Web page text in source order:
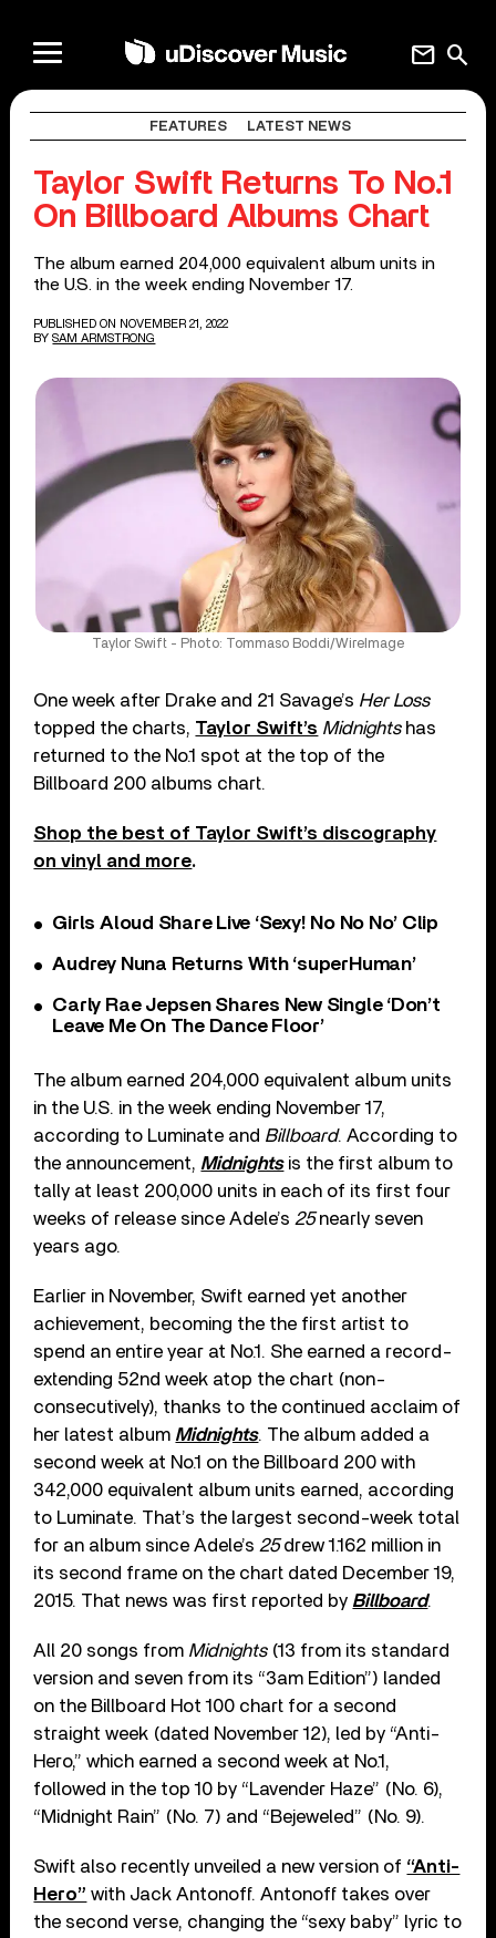
search
mail
FEATURES LATEST NEWS
Taylor Swift Returns To No.1
On Billboard Albums Chart
The album earned 204,000 equivalent album units in
the U.S. in the week ending November 17.
PUBLISHED ON NOVEMBER 21, 2022
BY SAM ARMSTRONG
Taylor Swift - Photo: Tommaso Boddi/WireImage
One week after Drake and 21 Savage’s Her Loss
topped the charts, Taylor Swift’s Midnightshas
returned to the No.1 spot at the top of the
Billboard 200 albums chart.
Shop the best of Taylor Swift’s discography
on vinyl and more.
Girls Aloud Share Live ‘Sexy! No No No’ Clip
Audrey Nuna Returns With ‘superHuman’
Carly Rae Jepsen Shares New Single ‘Don’t
Leave Me On The Dance Floor’
The album earned 204,000 equivalent album units
in the U.S. in the week ending November 17,
according to Luminate and Billboard. According to
the announcement, Midnightsis the first album to
tally at least 200,000 units in each of its first four
weeks of release since Adele’s 25nearly seven
years ago.
Earlier in November, Swift earned yet another
achievement, becoming the the first artist to
spend an entire year at No.1. She earned a record-
extending 52nd week atop the chart (non-
consecutively), thanks to the continued acclaim of
her latest album Midnights. The album added a
second week at No.1 on the Billboard 200 with
342,000 equivalent album units earned, according
to Luminate. That’s the largest second-week total
for an album since Adele’s 25drew 1.162 million in
its second frame on the chart dated December 19,
2015. That news was first reported by Billboard.
All 20 songs from Midnights(13 from its standard
version and seven from its “3am Edition”) landed
on the Billboard Hot 100 chart for a second
straight week (dated November 12), led by “Anti-
Hero,” which earned a second week at No.1,
followed in the top 10 by “Lavender Haze” (No. 6),
“Midnight Rain” (No. 7) and “Bejeweled” (No. 9).
Swift also recently unveiled a new version of “Anti-
Hero” with Jack Antonoff. Antonoff takes over
the second verse, changing the “sexy baby” lyric to